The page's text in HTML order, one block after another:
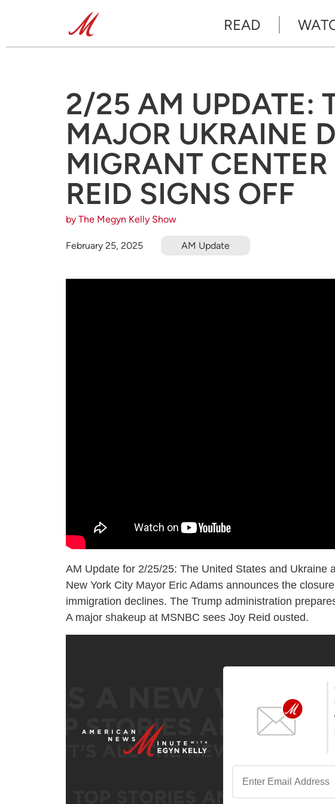
READ
2/25 AM UPDATE:
MAJOR UKRAINE
MIGRANT
REID SIGNS OFF
by The Megyn Kelly Show
February 25, 2025 AM Update
AM Update for 2/25/25: The United States and Ukraine
New York City Mayor Eric Adams announces the
immigration declines. The Trump administration
A major shakeup at MSNBC sees Joy Reid ousted.